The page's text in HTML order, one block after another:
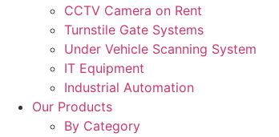
CCTV Camera on Rent
Turnstile Gate Systems
Under Vehicle Scanning System
IT Equipment
Industrial Automation
Our Products
By Category